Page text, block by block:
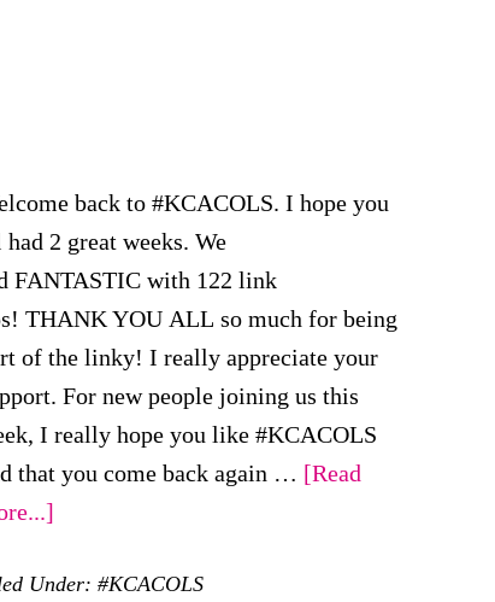
back to #KCACOLS. I hope you
had 2 great weeks. We
FANTASTIC with 122 link
THANK YOU ALL so much for being
of the linky! I really appreciate your
For new people joining us this
I really hope you like #KCACOLS
that you come back again … [Read
–
Under:#KCACOLS